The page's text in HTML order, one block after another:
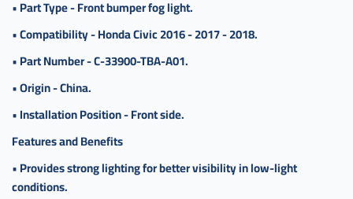
,
كشاف
صدام
سيفيك
•Part Type - Front bumper fog light.
•Compatibility - Honda Civic 2016 - 2017 - 2018.
•Part Number - C-33900-TBA-A01.
•Origin - China.
•Installation Position - Front side.
Features and Benefits
•Provides strong lighting for better visibility in low-light
conditions.